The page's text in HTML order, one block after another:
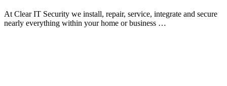
At Clear IT Security we install, repair, service, integrate and secure
nearly everything within your home or business …